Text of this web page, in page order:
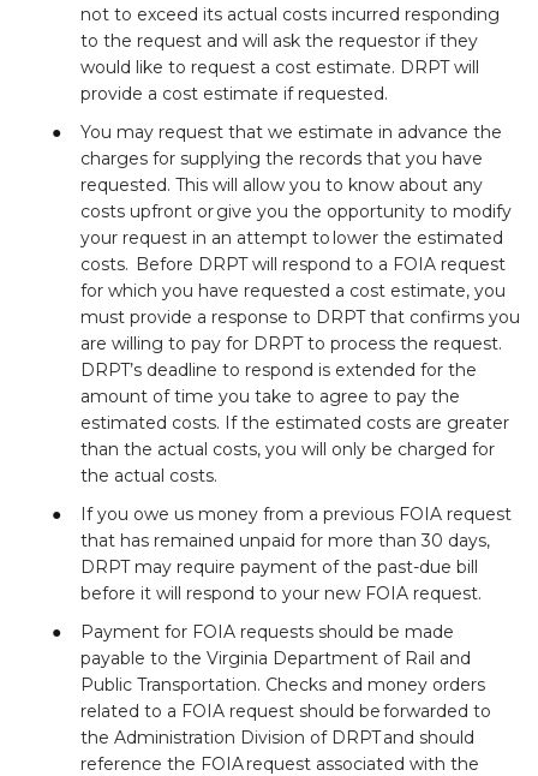
not to exceed its actual costs incurred responding
to the request and will ask the requestor if they
would like to request a cost estimate. DRPT will
provide a cost estimate if requested.
You may request that we estimate in advance the
charges for supplying the records that you have
requested. This will allow you to know about any
costs upfront or give you the opportunity to modify
your request in an attempt to lower the estimated
costs. Before DRPT will respond to a FOIA request
for which you have requested a cost estimate, you
must provide a response to DRPT that confirms you
are willing to pay for DRPT to process the request.
DRPT’s deadline to respond is extended for the
amount of time you take to agree to pay the
estimated costs. If the estimated costs are greater
than the actual costs, you will only be charged for
the actual costs.
If you owe us money from a previous FOIA request
that has remained unpaid for more than 30 days,
DRPT may require payment of the past-due bill
before it will respond to your new FOIA request.
Payment for FOIA requests should be made
payable to the Virginia Department of Rail and
Public Transportation. Checks and money orders
related to a FOIA request should be forwarded to
the Administration Division of DRPT and should
reference the FOIA request associated with the